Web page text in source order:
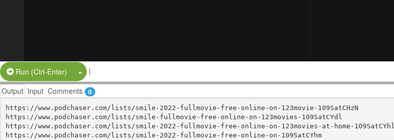
Run (Ctrl-Enter) Split Button!
|
Output Input Comments 0
https://www.podchaser.com/lists/smile-2022-fullmovie-free-online-on-123movie-109SatCHzN
https://www.podchaser.com/lists/smile-fullmovie-free-online-on-123movies-109SatCYdl
https://www.podchaser.com/lists/smile-2022-fullmovie-free-online-on-123movies-at-home-109SatCYhl
https://www.podchaser.com/lists/smile-2022-fullmovie-free-online-on-109SatCYhm